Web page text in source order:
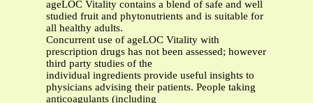
ageLOC Vitality contains a blend of safe and well
studied fruit and phytonutrients and is suitable for
all healthy adults.
Concurrent use of ageLOC Vitality with
prescription drugs has not been assessed; however
third party studies of the
individual ingredients provide useful insights to
physicians advising their patients. People taking
anticoagulants (including